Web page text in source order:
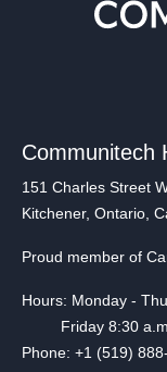
Communitech
151 Charles Street
Kitchener, Ontario,
Proud member of
Hours: Monday -
Friday 8:30 a.m.
Phone: +1 (519)